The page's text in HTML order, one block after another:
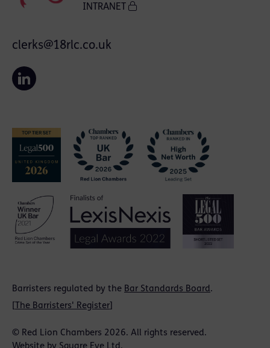
INTRANET
Barristers regulated by the Bar Standards Board.
The Barristers' Register
© Red Lion Chambers 2026. All rights reserved.
clerks@18rlc.co.uk